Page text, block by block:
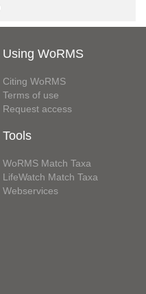
Using WoRMS
Citing WoRMS
Terms of use
Request access
Tools
WoRMS Match Taxa
LifeWatch Match Taxa
Webservices